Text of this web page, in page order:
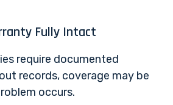
Fully Intact
require documented
records, coverage may be
occurs.